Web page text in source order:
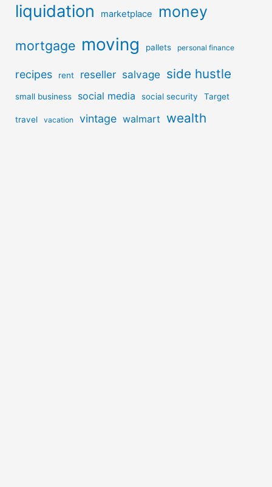
liquidation marketplace money
mortgage moving pallets personal finance
recipes rent reseller salvage side hustle
small business social media social security Target
travel vacation vintage walmart wealth